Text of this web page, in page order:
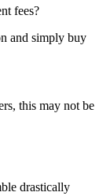
fees?
and simply buy
this may not be
drastically